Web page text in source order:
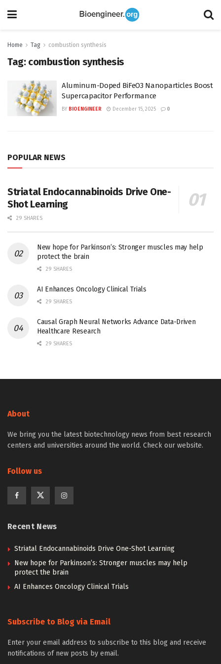
Home Tag combustion synthesis
Tag: combustion synthesis
Aluminum-Doped BiFeO3 Nanoparticles Boost
Supercapacitor Performance
BY BIOENGINEER December 15, 2025 0
POPULAR NEWS
Striatal Endocannabinoids Drive One-
Shot Learning
29 SHARES
New hope for Parkinson’s: Stronger muscles may help
protect the brain
29 SHARES
AI Enhances Oncology Clinical Trials
29 SHARES
Causal Graph Neural Networks Advance Data-Driven
Healthcare Research
29 SHARES
About
We bring you the latest biotechnology news from best research
centers and universities around the world. Check our website.
Follow us
Recent News
Striatal Endocannabinoids Drive One-Shot Learning
New hope for Parkinson’s: Stronger muscles may help
protect the brain
AI Enhances Oncology Clinical Trials
Subscribe to Blog via Email
Enter your email address to subscribe to this blog and receive
notifications of new posts by email.